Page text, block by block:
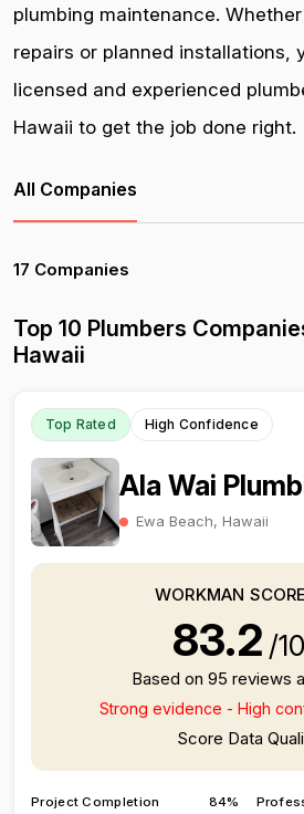
plumbing maintenance.
repairs or planned installations,
licensed and experienced
Hawaii to get the job done right.
All Companies
17 Companies
Top 10 Plumbers
Hawaii
Top Rated High Confidence
Ala Wai
Ewa Beach, Hawaii
WORKMAN SCORE
83.2 /
Based on 95 reviews
Strong evidence - High
Score Data
Project Completion 84%